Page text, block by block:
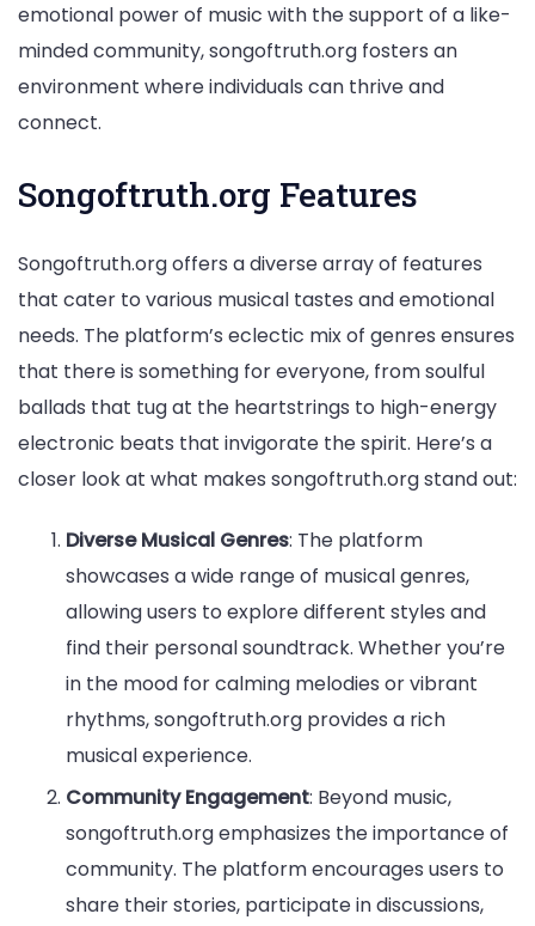
emotional power of music with the support of a like-
minded community, songoftruth.org fosters an
environment where individuals can thrive and
connect.
Songoftruth.org Features
Songoftruth.org offers a diverse array of features
that cater to various musical tastes and emotional
needs. The platform’s eclectic mix of genres ensures
that there is something for everyone, from soulful
ballads that tug at the heartstrings to high-energy
electronic beats that invigorate the spirit. Here’s a
closer look at what makes songoftruth.org stand out:
Diverse Musical Genres: The platform
showcases a wide range of musical genres,
allowing users to explore different styles and
find their personal soundtrack. Whether you’re
in the mood for calming melodies or vibrant
rhythms, songoftruth.org provides a rich
musical experience.
Community Engagement: Beyond music,
songoftruth.org emphasizes the importance of
community. The platform encourages users to
share their stories, participate in discussions,